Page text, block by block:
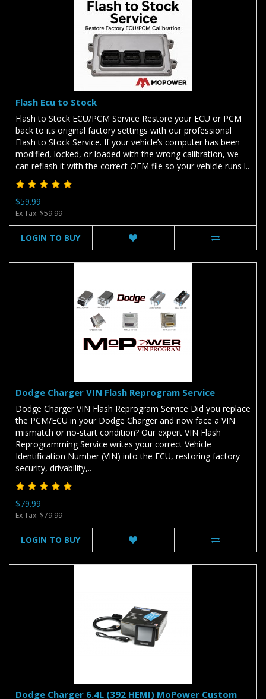
Flash Ecu to Stock
Flash to Stock ECU/PCM Service Restore your ECU or PCM
back to its original factory settings with our professional
Flash to Stock Service. If your vehicle’s computer has been
modified, locked, or loaded with the wrong calibration, we
can reflash it with the correct OEM file so your vehicle runs l..
$59.99
Ex Tax: $59.99
LOGIN TO BUY
Dodge Charger VIN Flash Reprogram Service
Dodge Charger VIN Flash Reprogram Service Did you replace
the PCM/ECU in your Dodge Charger and now face a VIN
mismatch or no-start condition? Our expert VIN Flash
Reprogramming Service writes your correct Vehicle
Identification Number (VIN) into the ECU, restoring factory
security, drivability,..
$79.99
Ex Tax: $79.99
LOGIN TO BUY
Dodge Charger 6.4L (392 HEMI) MoPower Custom